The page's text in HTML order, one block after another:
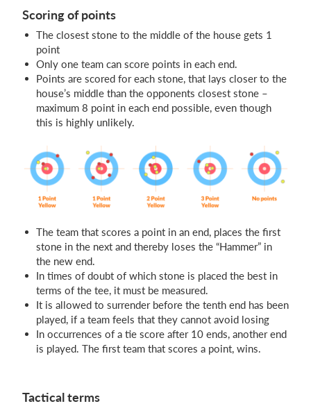
Scoring of points
The closest stone to the middle of the house gets 1
point
Only one team can score points in each end.
Points are scored for each stone, that lays closer to the
house’s middle than the opponents closest stone –
maximum 8 point in each end possible, even though
this is highly unlikely.
The team that scores a point in an end, places the first
stone in the next and thereby loses the “Hammer” in
the new end.
In times of doubt of which stone is placed the best in
terms of the tee, it must be measured.
It is allowed to surrender before the tenth end has been
played, if a team feels that they cannot avoid losing
In occurrences of a tie score after 10 ends, another end
is played. The first team that scores a point, wins.
Tactical terms